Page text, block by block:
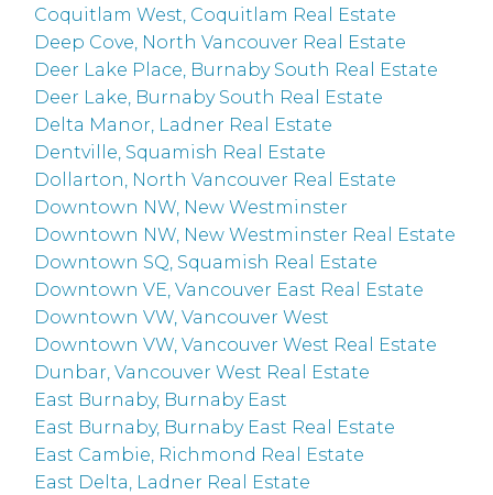
Coquitlam West, Coquitlam Real Estate
Deep Cove, North Vancouver Real Estate
Deer Lake Place, Burnaby South Real Estate
Deer Lake, Burnaby South Real Estate
Delta Manor, Ladner Real Estate
Dentville, Squamish Real Estate
Dollarton, North Vancouver Real Estate
Downtown NW, New Westminster
Downtown NW, New Westminster Real Estate
Downtown SQ, Squamish Real Estate
Downtown VE, Vancouver East Real Estate
Downtown VW, Vancouver West
Downtown VW, Vancouver West Real Estate
Dunbar, Vancouver West Real Estate
East Burnaby, Burnaby East
East Burnaby, Burnaby East Real Estate
East Cambie, Richmond Real Estate
East Delta, Ladner Real Estate